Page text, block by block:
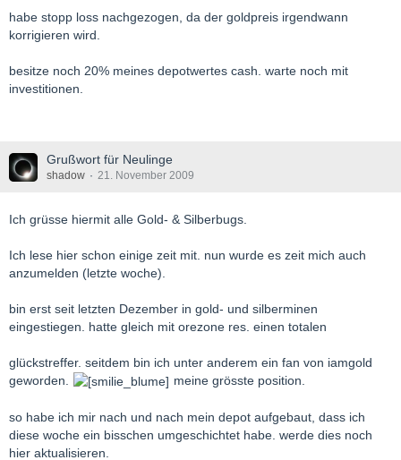
habe stopp loss nachgezogen, da der goldpreis irgendwann
korrigieren wird.
besitze noch 20% meines depotwertes cash. warte noch mit
investitionen.
Grußwort für Neulinge
shadow 21. November 2009
Ich grüsse hiermit alle Gold- & Silberbugs.
Ich lese hier schon einige zeit mit. nun wurde es zeit mich auch
anzumelden (letzte woche).
bin erst seit letzten Dezember in gold- und silberminen
eingestiegen. hatte gleich mit orezone res. einen totalen
glückstreffer. seitdem bin ich unter anderem ein fan von iamgold
geworden.
meine grösste position.
so habe ich mir nach und nach mein depot aufgebaut, dass ich
diese woche ein bisschen umgeschichtet habe. werde dies noch
hier aktualisieren.